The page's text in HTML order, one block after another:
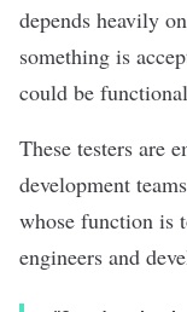
depends heavily
something is
could be
These testers are
development
whose function is
engineers and